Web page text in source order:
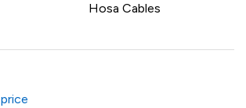
Hosa Cables